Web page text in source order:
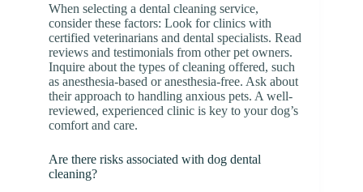
When selecting a dental cleaning service,
consider these factors: Look for clinics with
certified veterinarians and dental specialists. Read
reviews and testimonials from other pet owners.
Inquire about the types of cleaning offered, such
as anesthesia-based or anesthesia-free. Ask about
their approach to handling anxious pets. A well-
reviewed, experienced clinic is key to your dog’s
comfort and care.
Are there risks associated with dog dental
cleaning?